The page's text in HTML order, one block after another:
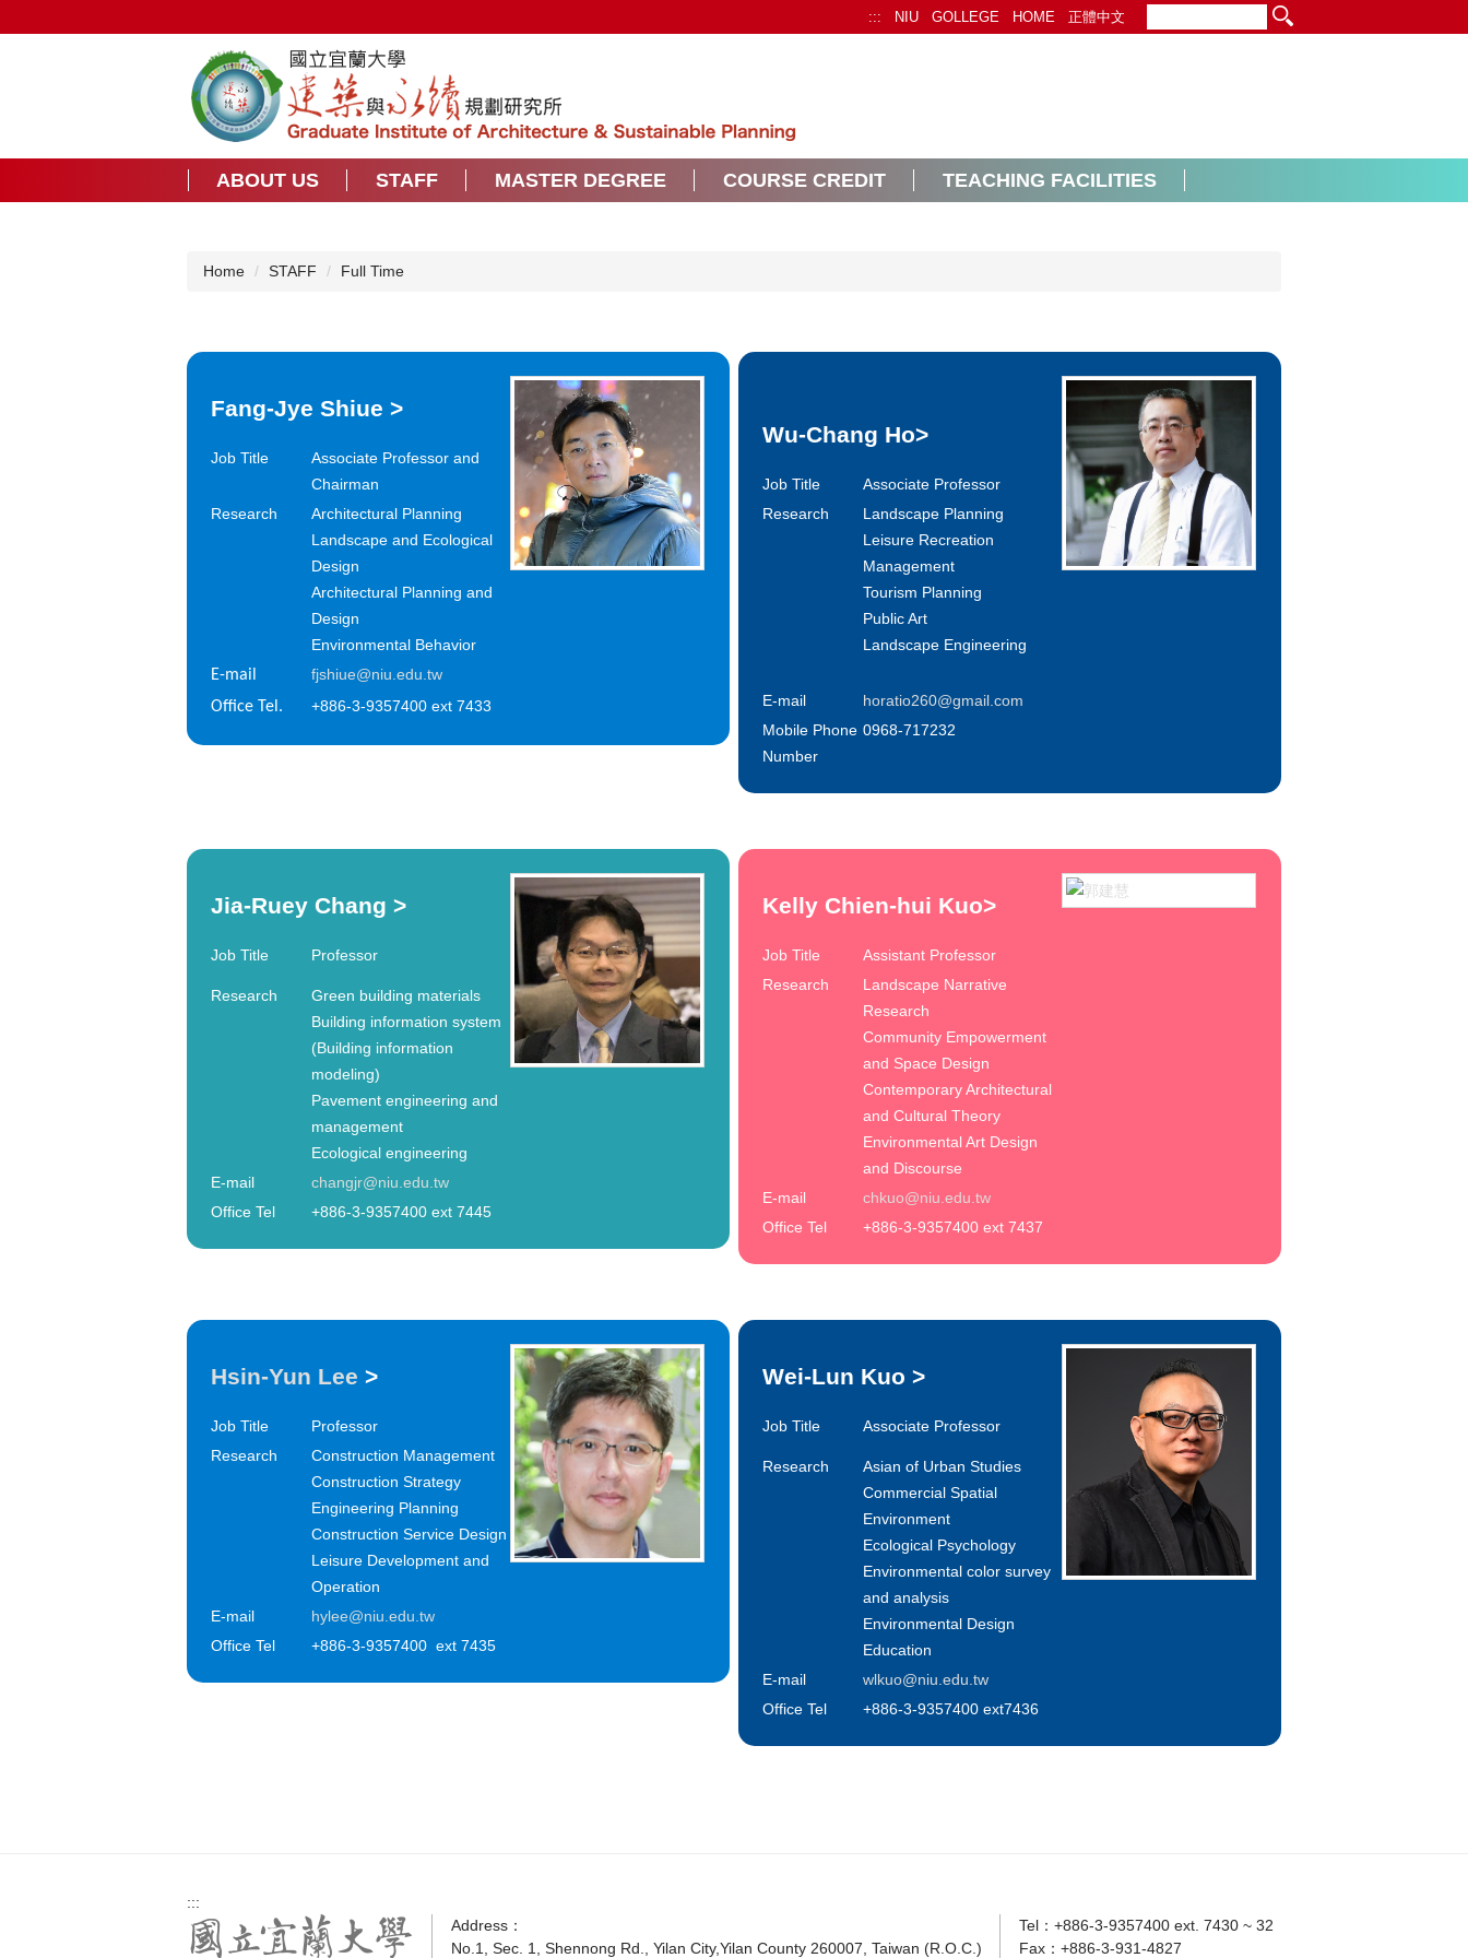
to
::: NIU GOLLEGE HOME 正體中文
ABOUT US STAFF MASTER DEGREE COURSE CREDIT TEACHING FACILITIES
Home STAFF Full Time
Fang-Jye Shiue >
Job Title
Associate Professor and
Chairman
Research
Architectural Planning
Landscape and Ecological
Design
Architectural Planning and
Design
Environmental Behavior
E-mail
fjshiue@niu.edu.tw
Office Tel.
+886-3-9357400 ext 7433
Wu-Chang Ho>
Job Title
Associate Professor
Research
Landscape Planning
Leisure Recreation
Management
Tourism Planning
Public Art
Landscape Engineering
E-mail
horatio260@gmail.com
Mobile Phone
Number
0968-717232
Jia-Ruey Chang >
Job Title Professor
Research
Green building materials
Building information system
(Building information
modeling)
Pavement engineering and
management
Ecological engineering
E-mail
changjr@niu.edu.tw
Office Tel
+886-3-9357400 ext 7445
Kelly Chien-hui Kuo>
Job Title
Assistant Professor
Research
Landscape Narrative
Research
Community Empowerment
and Space Design
Contemporary Architectural
and Cultural Theory
Environmental Art Design
and Discourse
E-mail
chkuo@niu.edu.tw
Office Tel
+886-3-9357400 ext 7437
Hsin-Yun Lee >
Job Title
Professor
Research
Construction Management
Construction Strategy
Engineering Planning
Construction Service Design
Leisure Development and
Operation
E-mail
hylee@niu.edu.tw
Office Tel
+886-3-9357400 ext 7435
Wei-Lun Kuo >
Job Title Associate Professor
Research
Asian of Urban Studies
Commercial Spatial
Environment
Ecological Psychology
Environmental color survey
and analysis
Environmental Design
Education
E-mail
wlkuo@niu.edu.tw
Office Tel
+886-3-9357400 ext7436
:::
Address：
No.1, Sec. 1, Shennong Rd., Yilan City,Yilan County 260007, Taiwan (R.O.C.)
Tel：+886-3-9357400 ext. 7430 ~ 32
Fax：+886-3-931-4827